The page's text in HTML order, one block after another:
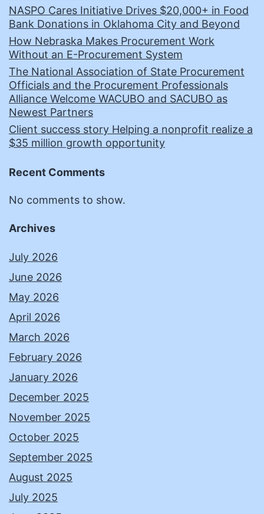
NASPO Cares Initiative Drives $20,000+ in Food
Bank Donations in Oklahoma City and Beyond
How Nebraska Makes Procurement Work
Without an E-Procurement System
The National Association of State Procurement
Officials and the Procurement Professionals
Alliance Welcome WACUBO and SACUBO as
Newest Partners
Client success story Helping a nonprofit realize a
$35 million growth opportunity
Recent Comments
No comments to show.
Archives
July 2026
June 2026
May 2026
April 2026
March 2026
February 2026
January 2026
December 2025
November 2025
October 2025
September 2025
August 2025
July 2025